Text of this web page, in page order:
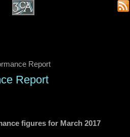
Report
Report
figures for March 2017